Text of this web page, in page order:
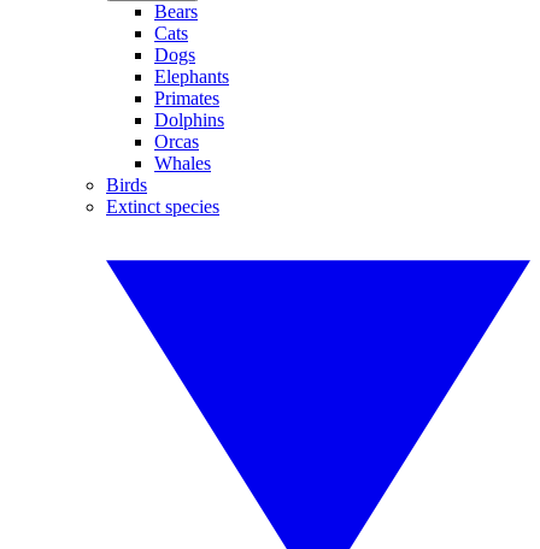
Bears
Cats
Dogs
Elephants
Primates
Dolphins
Orcas
Whales
Birds
Extinct species